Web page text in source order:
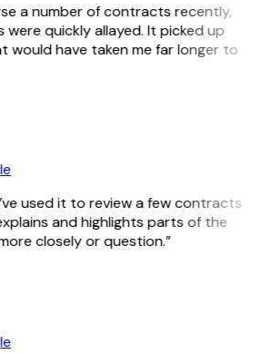
a number of contracts recently,
quickly allayed. It picked up
have taken me far longer to
used it to review a few contracts
and highlights parts of the
closely or question.”